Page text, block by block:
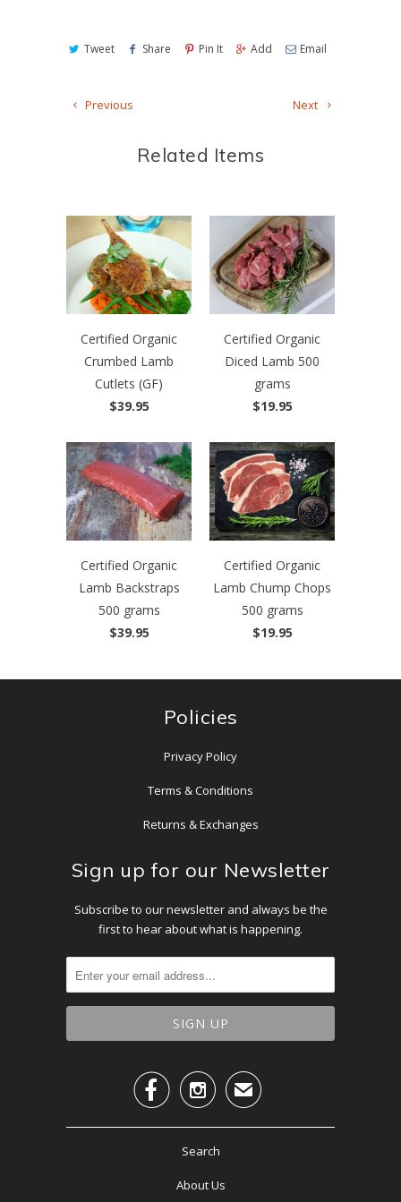
Tweet Share Pin It Add Email
Next
Previous
Related Items
Certified Organic
Crumbed Lamb
Cutlets (GF)
$39.95
Certified Organic
Diced Lamb 500
grams
$19.95
Certified Organic
Lamb Backstraps
500 grams
$39.95
Certified Organic
Lamb Chump Chops
500 grams
$19.95
Policies
Privacy Policy
Terms & Conditions
Returns & Exchanges
Sign up for our Newsletter
Subscribe to our newsletter and always be the
first to hear about what is happening.
  ✉
Search
About Us